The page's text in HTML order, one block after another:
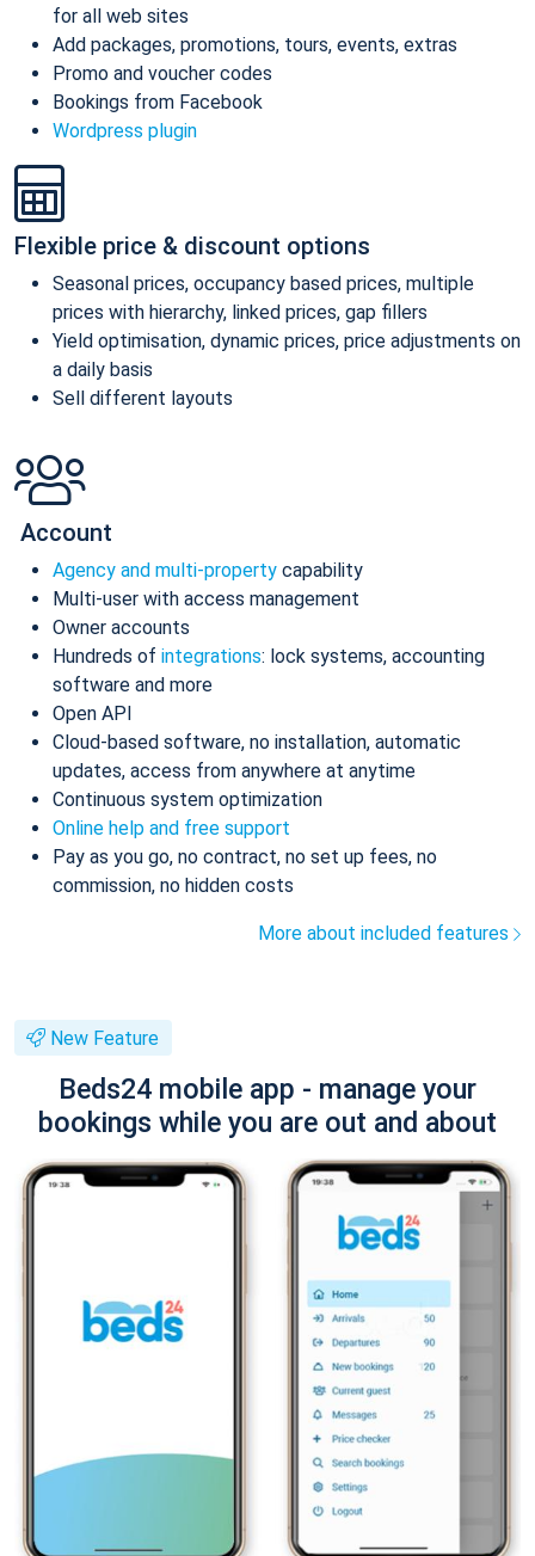
for all web sites
Add packages, promotions, tours, events, extras
Promo and voucher codes
Bookings from Facebook
Wordpress plugin
Flexible price & discount options
Seasonal prices, occupancy based prices, multiple
prices with hierarchy, linked prices, gap fillers
Yield optimisation, dynamic prices, price adjustments on
a daily basis
Sell different layouts
Account
Agency and multi-property capability
Multi-user with access management
Owner accounts
Hundreds of integrations: lock systems, accounting
software and more
Open API
Cloud-based software, no installation, automatic
updates, access from anywhere at anytime
Continuous system optimization
Online help and free support
Pay as you go, no contract, no set up fees, no
commission, no hidden costs
More about included features
New Feature
Beds24 mobile app - manage your
bookings while you are out and about